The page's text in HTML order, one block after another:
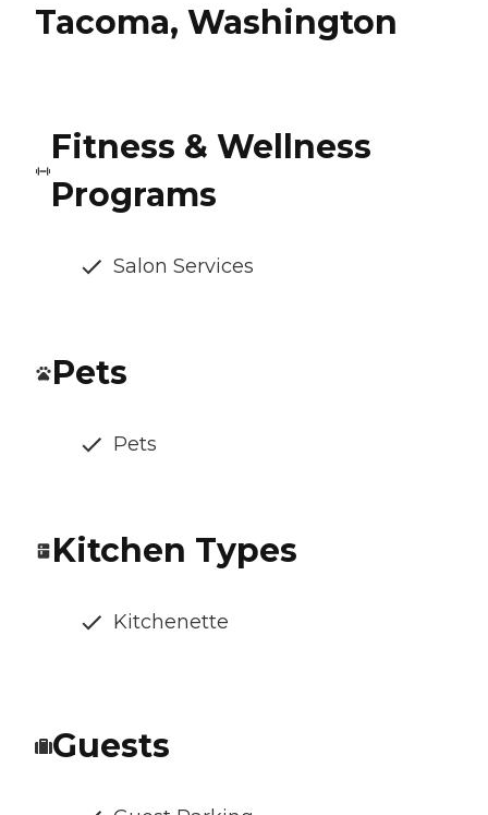
Tacoma, Washington
Fitness & Wellness
Programs
Salon Services
Pets
Pets
Kitchen Types
Kitchenette
Guests